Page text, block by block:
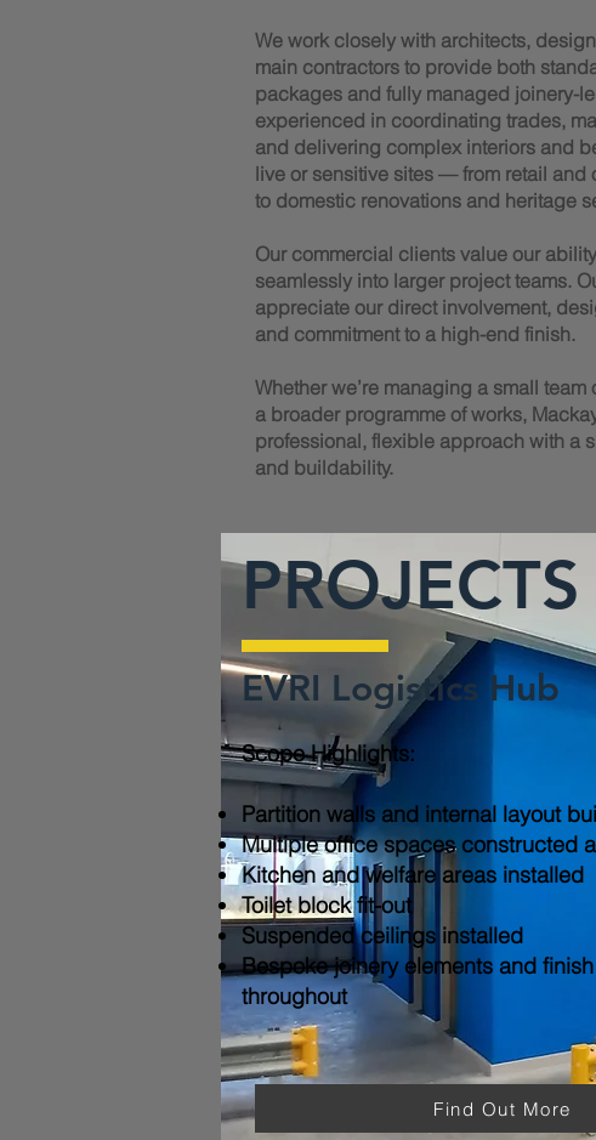
We work closely with architects,
main contractors to provide both
packages and fully managed joinery-
experienced in coordinating trades,
and delivering complex interiors and
live or sensitive sites — from retail and
to domestic renovations and heritage
Our commercial clients value our
seamlessly into larger project teams.
appreciate our direct involvement,
and commitment to a high-end finish.
Whether we’re managing a small
a broader programme of works,
professional, flexible approach with a
and buildability.
PROJECTS
Scope Highlights:​
Partition walls and internal layout
Multiple office spaces constructed
Kitchen and welfare areas installed
Toilet block fit-out
Suspended ceilings installed
Bespoke joinery elements and
throughout
EVRI Logistics Hub
Find Out More